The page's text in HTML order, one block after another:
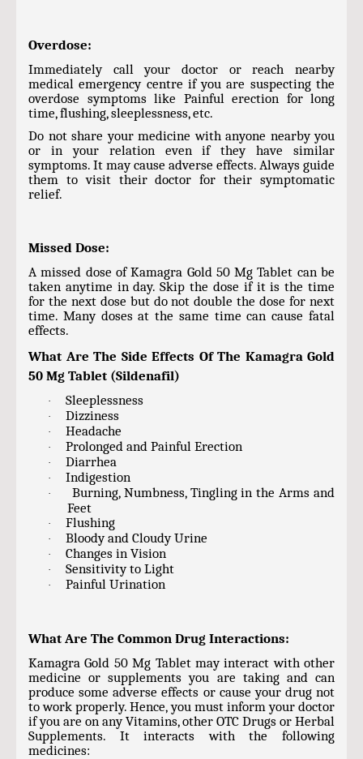
Overdose:
Immediately call your doctor or reach nearby
medical emergency centre if you are suspecting the
overdose symptoms like Painful erection for long
time, flushing, sleeplessness, etc.
Do not share your medicine with anyone nearby you
or in your relation even if they have similar
symptoms. It may cause adverse effects. Always guide
them to visit their doctor for their symptomatic
relief.
Missed Dose:
A missed dose of Kamagra Gold 50 Mg Tablet can be
taken anytime in day. Skip the dose if it is the time
for the next dose but do not double the dose for next
time. Many doses at the same time can cause fatal
effects.
What Are The Side Effects Of The Kamagra Gold
50 Mg Tablet (Sildenafil)
· Sleeplessness
· Dizziness
· Headache
· Prolonged and Painful Erection
· Diarrhea
· Indigestion
·
Burning, Numbness, Tingling in the Arms and
Feet
· Flushing
· Bloody and Cloudy Urine
· Changes in Vision
· Sensitivity to Light
· Painful Urination
What Are The Common Drug Interactions:
Kamagra Gold 50 Mg Tablet may interact with other
medicine or supplements you are taking and can
produce some adverse effects or cause your drug not
to work properly. Hence, you must inform your doctor
if you are on any Vitamins, other OTC Drugs or Herbal
Supplements. It interacts with the following
medicines: